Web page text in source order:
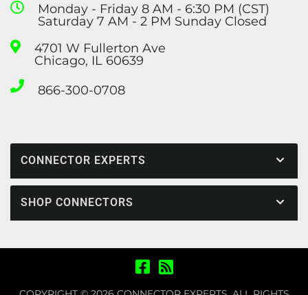
Monday - Friday 8 AM - 6:30 PM (CST)
Saturday 7 AM - 2 PM Sunday Closed
4701 W Fullerton Ave
Chicago, IL 60639
866-300-0708
CONNECTOR EXPERTS
SHOP CONNECTORS